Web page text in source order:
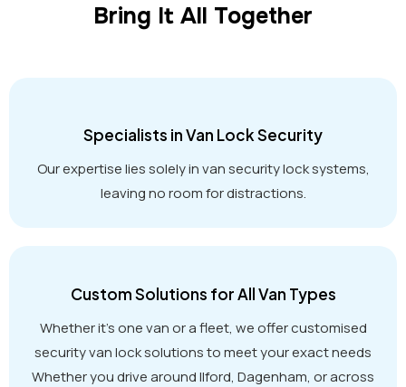
Bring It All Together
Specialists in Van Lock Security
Our expertise lies solely in van security lock systems,
leaving no room for distractions.
Custom Solutions for All Van Types
Whether it’s one van or a fleet, we offer customised
security van lock solutions to meet your exact needs
Whether you drive around Ilford, Dagenham, or across